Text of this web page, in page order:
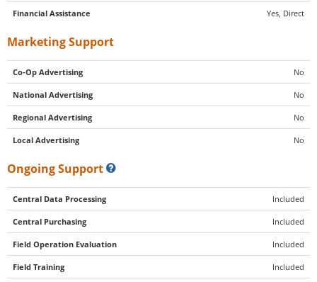
Financial Assistance Yes, Direct
Marketing Support
Co-Op Advertising No
National Advertising No
Regional Advertising No
Local Advertising No
Ongoing Support
Central Data Processing Included
Central Purchasing Included
Field Operation Evaluation Included
Field Training Included